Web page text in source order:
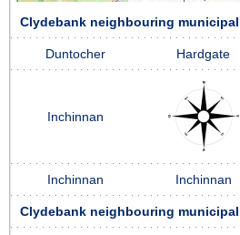
Clydebank neighbouring
Duntocher Hardgate
Inchinnan
Inchinnan Inchinnan
Clydebank neighbouring